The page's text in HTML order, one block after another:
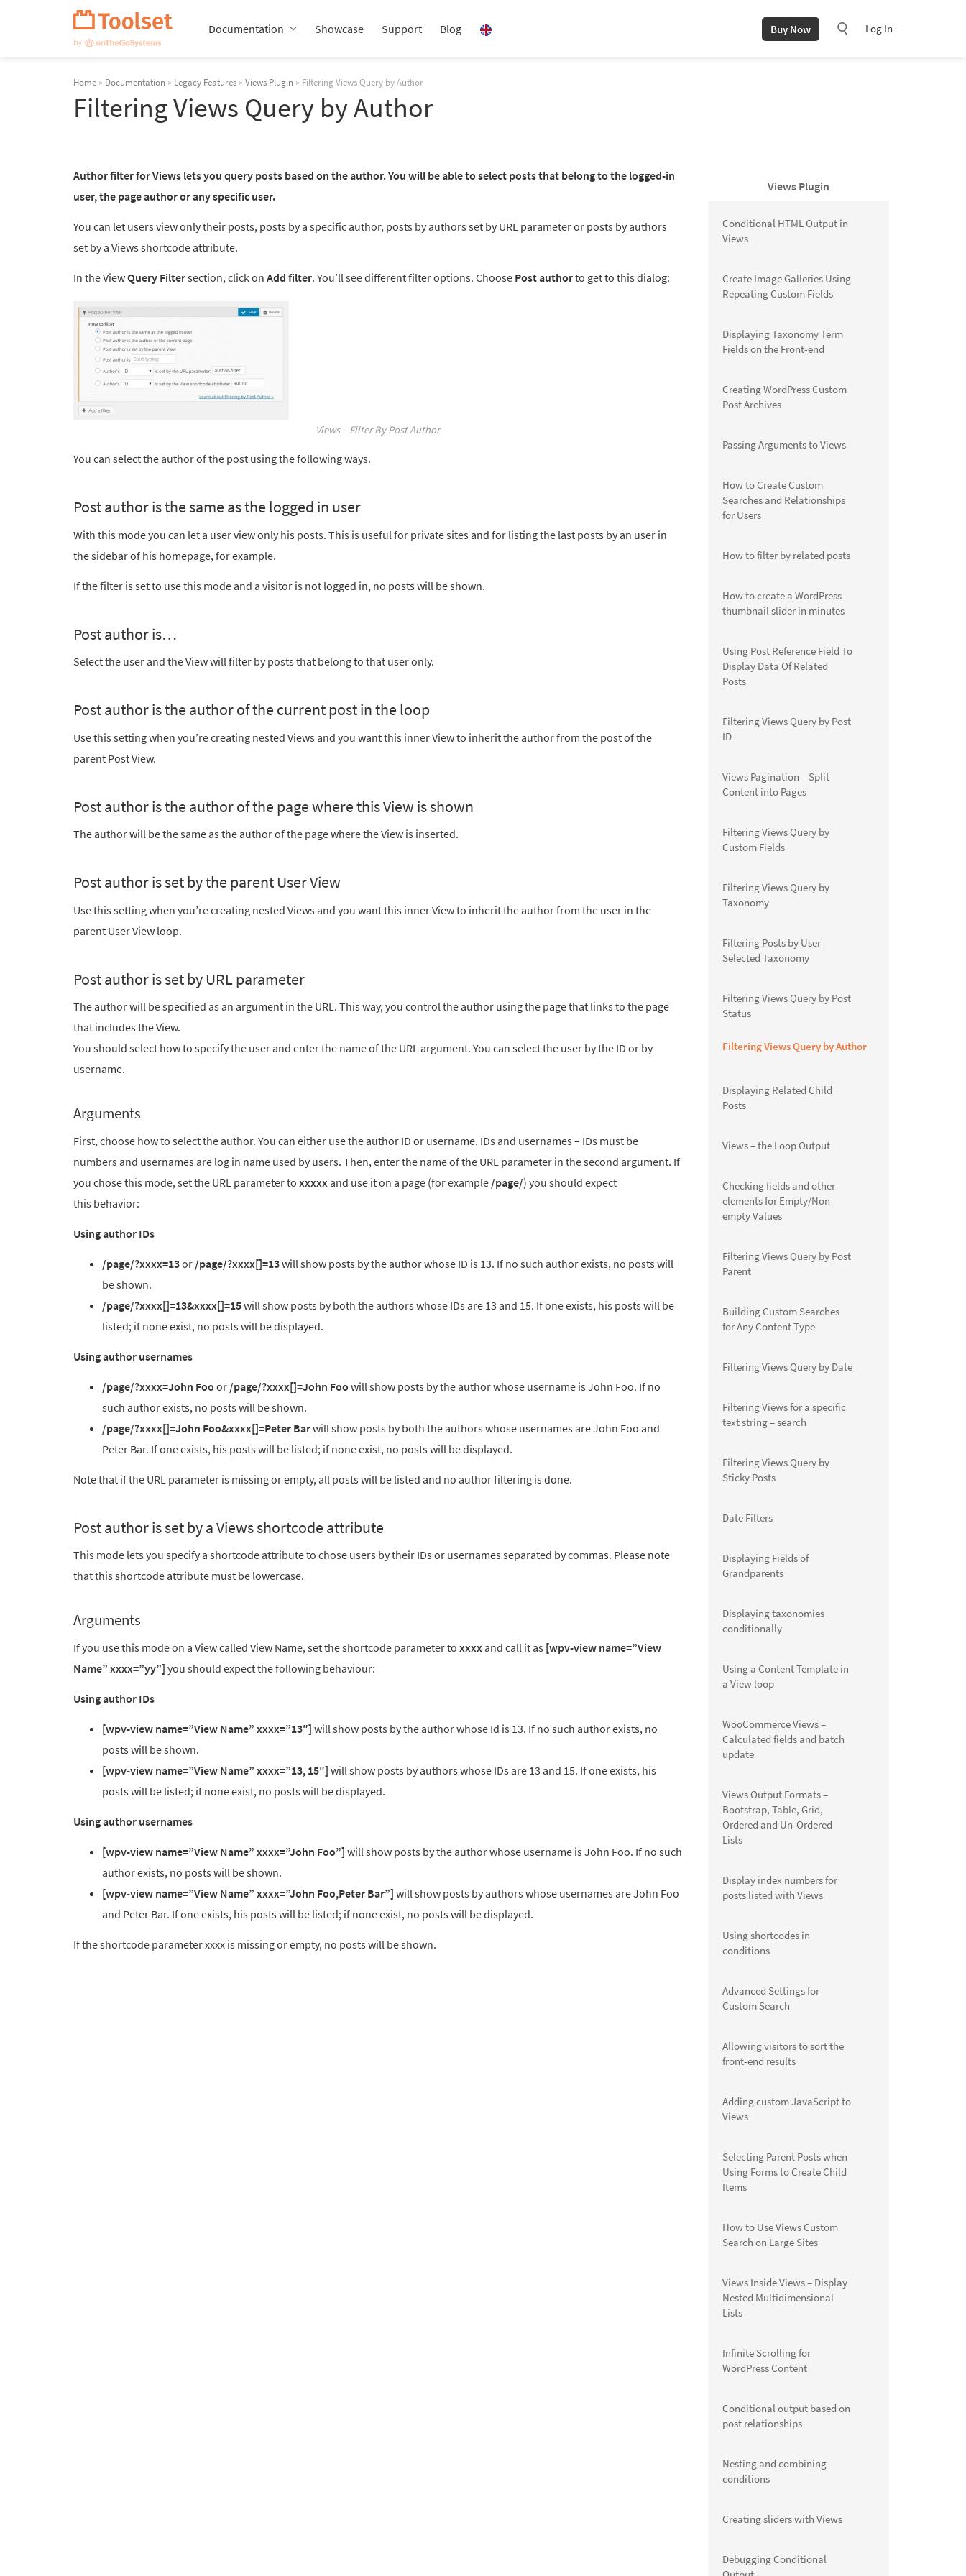
Documentation Showcase Support Blog Buy Now Log In
Home » Documentation » Legacy Features » Views Plugin » Filtering Views Query by Author
Filtering Views Query by Author
Author filter for Views lets you query posts based on the author. You will be able to select posts that belong to the logged-in
user, the page author or any specific user.
You can let users view only their posts, posts by a specific author, posts by authors set by URL parameter or posts by authors
set by a Views shortcode attribute.
In the ViewQuery Filtersection, click on Add filter. You’ll see different filter options. Choose Post authorto get to this dialog:
Views – Filter By Post Author
You can select the author of the post using the following ways.
Post author is the same as the logged in user
With this mode you can let a user view only his posts. This is useful for private sites and for listing the last posts by an user in
the sidebar of his homepage, for example.
If the filter is set to use this mode and a visitor is not logged in, no posts will be shown.
Post author is…
Select the user and the View will filter by posts that belong to that user only.
Post author is the author of the current post in the loop
Use this setting when you’re creating nested Views and you want this inner View to inherit the author from the post of the
parent Post View.
Post author is the author of the page where this View is shown
The author will be the same as the author of the page where the View is inserted.
Post author is set by the parent User View
Use this setting when you’re creating nested Views and you want this inner View to inherit the author from the user in the
parent User View loop.
Post author is set by URL parameter
The author will be specified as an argument in the URL. This way, you control the author using the page that links to the page
that includes the View.
You should select how to specify the user and enter the name of the URL argument. You can select the user by the ID or by
username.
Arguments
First, choose how to select the author. You can either use the author ID or username. IDs and usernames – IDs must be
numbers and usernames are log in name used by users. Then, enter the name of the URL parameter in the second argument. If
you chose this mode, set the URL parameter to xxxxx and use it on a page (for example /page/) you should expect
this behavior:
Using author IDs
/page/?xxxx=13or /page/?xxxx[]=13will show posts by the author whose ID is 13. If no such author exists, no posts will
be shown.
/page/?xxxx[]=13&xxxx[]=15will show posts by both the authors whose IDs are 13 and 15. If one exists, his posts will be
listed; if none exist, no posts will be displayed.
Using author usernames
/page/?xxxx=John Foo or /page/?xxxx[]=John Foo will show posts by the author whose username is John Foo. If no
such author exists, no posts will be shown.
/page/?xxxx[]=John Foo&xxxx[]=Peter Barwill show posts by both the authors whose usernames are John Foo and
Peter Bar. If one exists, his posts will be listed; if none exist, no posts will be displayed.
Note that if the URL parameter is missing or empty, all posts will be listed and no author filtering is done.
Post author is set by a Views shortcode attribute
This mode lets you specify a shortcode attribute to chose users by their IDs or usernames separated by commas. Please note
that this shortcode attribute must be lowercase.
Arguments
If you use this mode on a View called View Name, set the shortcode parameter to xxxx and call it as [wpv-view name=”View
Name” xxxx=”yy”] you should expect the following behaviour:
Using author IDs
[wpv-view name=”View Name” xxxx=”13″] will show posts by the author whose Id is 13. If no such author exists, no
posts will be shown.
[wpv-view name=”View Name” xxxx=”13, 15″] will show posts by authors whose IDs are 13 and 15. If one exists, his
posts will be listed; if none exist, no posts will be displayed.
Using author usernames
[wpv-view name=”View Name” xxxx=”John Foo”] will show posts by the author whose username is John Foo. If no such
author exists, no posts will be shown.
[wpv-view name=”View Name” xxxx=”John Foo,Peter Bar”] will show posts by authors whose usernames are John Foo
and Peter Bar. If one exists, his posts will be listed; if none exist, no posts will be displayed.
If the shortcode parameter xxxx is missing or empty, no posts will be shown.
Views Plugin
Conditional HTML Output in
Views
Create Image Galleries Using
Repeating Custom Fields
Displaying Taxonomy Term
Fields on the Front-end
Creating WordPress Custom
Post Archives
Passing Arguments to Views
How to Create Custom
Searches and Relationships
for Users
How to filter by related posts
How to create a WordPress
thumbnail slider in minutes
Using Post Reference Field To
Display Data Of Related
Posts
Filtering Views Query by Post
ID
Views Pagination – Split
Content into Pages
Filtering Views Query by
Custom Fields
Filtering Views Query by
Taxonomy
Filtering Posts by User-
Selected Taxonomy
Filtering Views Query by Post
Status
Filtering Views Query by Author
Displaying Related Child
Posts
Views – the Loop Output
Checking fields and other
elements for Empty/Non-
empty Values
Filtering Views Query by Post
Parent
Building Custom Searches
for Any Content Type
Filtering Views Query by Date
Filtering Views for a specific
text string – search
Filtering Views Query by
Sticky Posts
Date Filters
Displaying Fields of
Grandparents
Displaying taxonomies
conditionally
Using a Content Template in
a View loop
WooCommerce Views –
Calculated fields and batch
update
Views Output Formats –
Bootstrap, Table, Grid,
Ordered and Un-Ordered
Lists
Display index numbers for
posts listed with Views
Using shortcodes in
conditions
Advanced Settings for
Custom Search
Allowing visitors to sort the
front-end results
Adding custom JavaScript to
Views
Selecting Parent Posts when
Using Forms to Create Child
Items
How to Use Views Custom
Search on Large Sites
Views Inside Views – Display
Nested Multidimensional
Lists
Infinite Scrolling for
WordPress Content
Conditional output based on
post relationships
Nesting and combining
conditions
Creating sliders with Views
Debugging Conditional